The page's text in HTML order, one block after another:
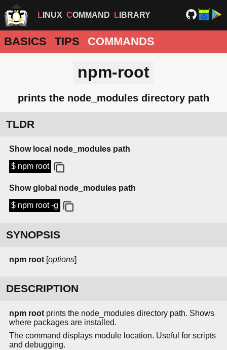
LINUX COMMAND LIBRARY
BASICS TIPS COMMANDS
npm-root
prints the node_modules directory path
TLDR
Show local node_modules path
$ npm root
Show global node_modules path
$ npm root -g
SYNOPSIS
npm root [options]
DESCRIPTION
npm root prints the node_modules directory path. Shows
where packages are installed.
The command displays module location. Useful for scripts
and debugging.